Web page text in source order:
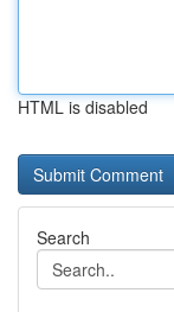
HTML is disabled
Search